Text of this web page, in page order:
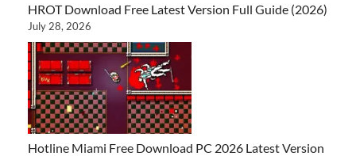
HROT Download Free Latest Version Full Guide (2026)
July 28, 2026
Hotline Miami Free Download PC 2026 Latest Version